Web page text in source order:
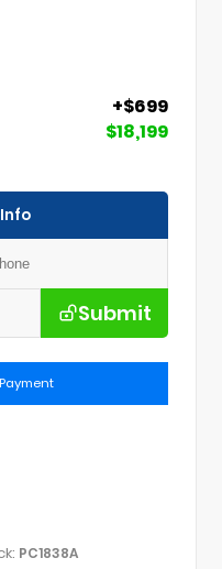
+$699
$18,199
Submit
PC1838A